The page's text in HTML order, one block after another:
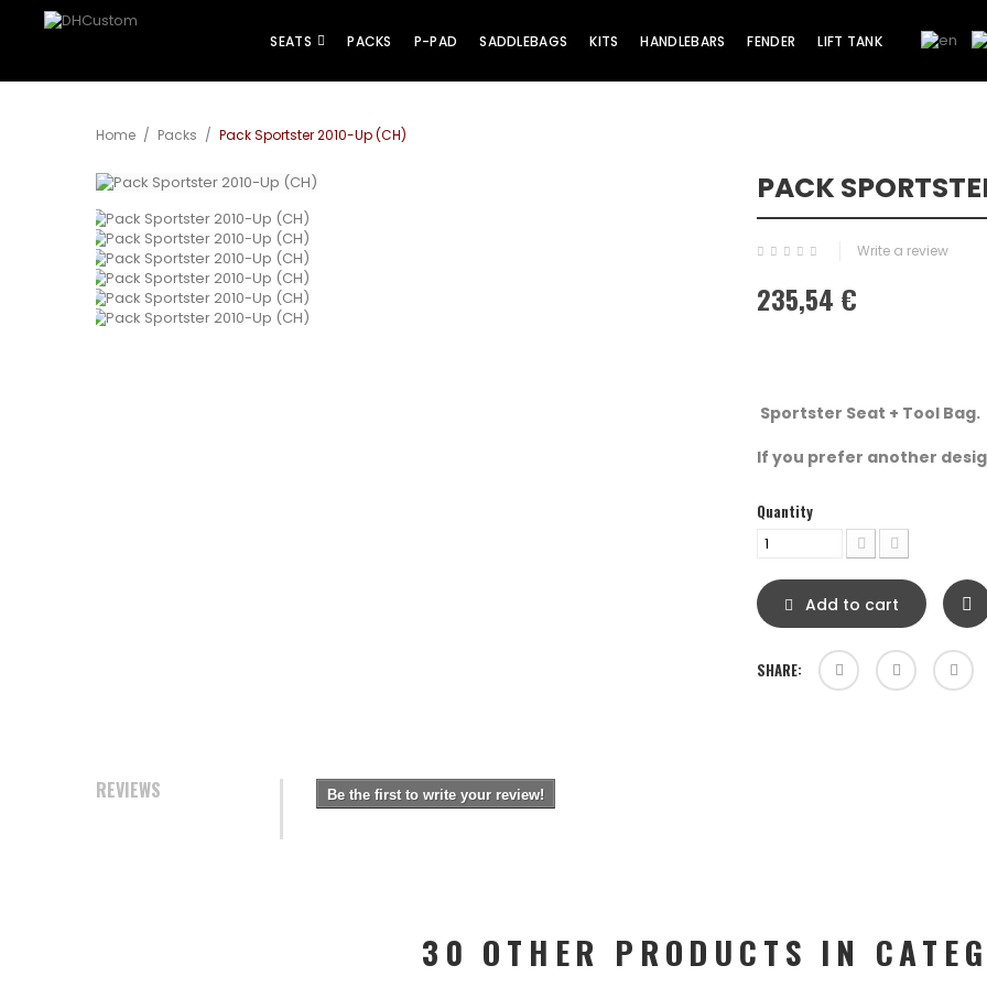
SEATS PACKS P-PAD SADDLEBAGS KITS HANDLEBARS FENDER LIFT TANK
Home / Packs / Pack Sportster 2010-Up (CH)
PACK
Write a review
235,54 €
Sportster Seat + Tool Bag.
If you prefer another
Quantity
Add to cart
SHARE:
REVIEWS Be the first to write your review!
30 OTHER PRODUCTS IN